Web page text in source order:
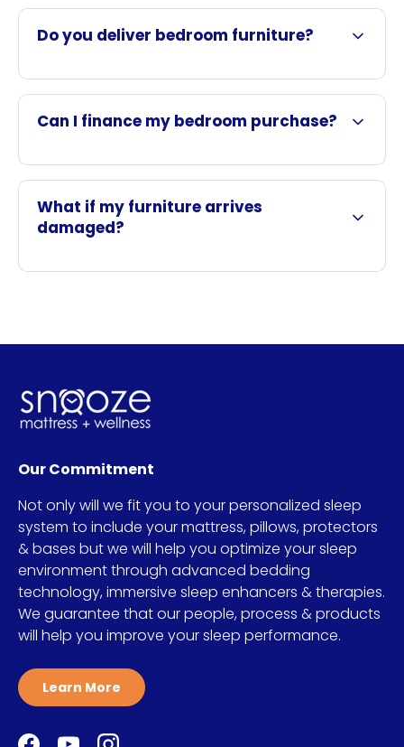
Do you deliver bedroom furniture?
Can I finance my bedroom purchase?
What if my furniture arrives
damaged?
Our Commitment
Not only will we fit you to your personalized sleep
system to include your mattress, pillows, protectors
& bases but we will help you optimize your sleep
environment through advanced bedding
technology, immersive sleep enhancers & therapies.
We guarantee that our people, process & products
will help you improve your sleep performance.
Learn More